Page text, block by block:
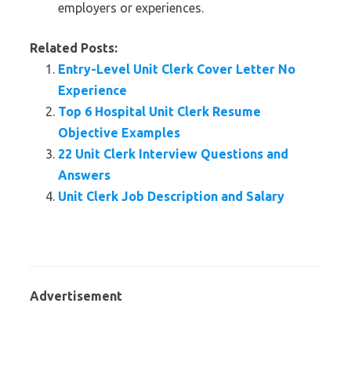
employers or experiences.
Related Posts:
Entry-Level Unit Clerk Cover Letter No
Experience
Top 6 Hospital Unit Clerk Resume
Objective Examples
22 Unit Clerk Interview Questions and
Answers
Unit Clerk Job Description and Salary
Advertisement